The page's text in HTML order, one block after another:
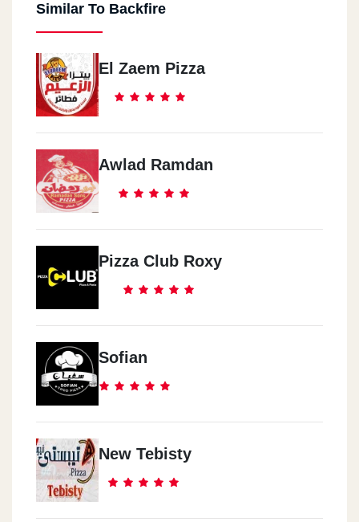
Similar To Backfire
El Zaem Pizza
Awlad Ramdan
Pizza Club Roxy
Sofian
New Tebisty